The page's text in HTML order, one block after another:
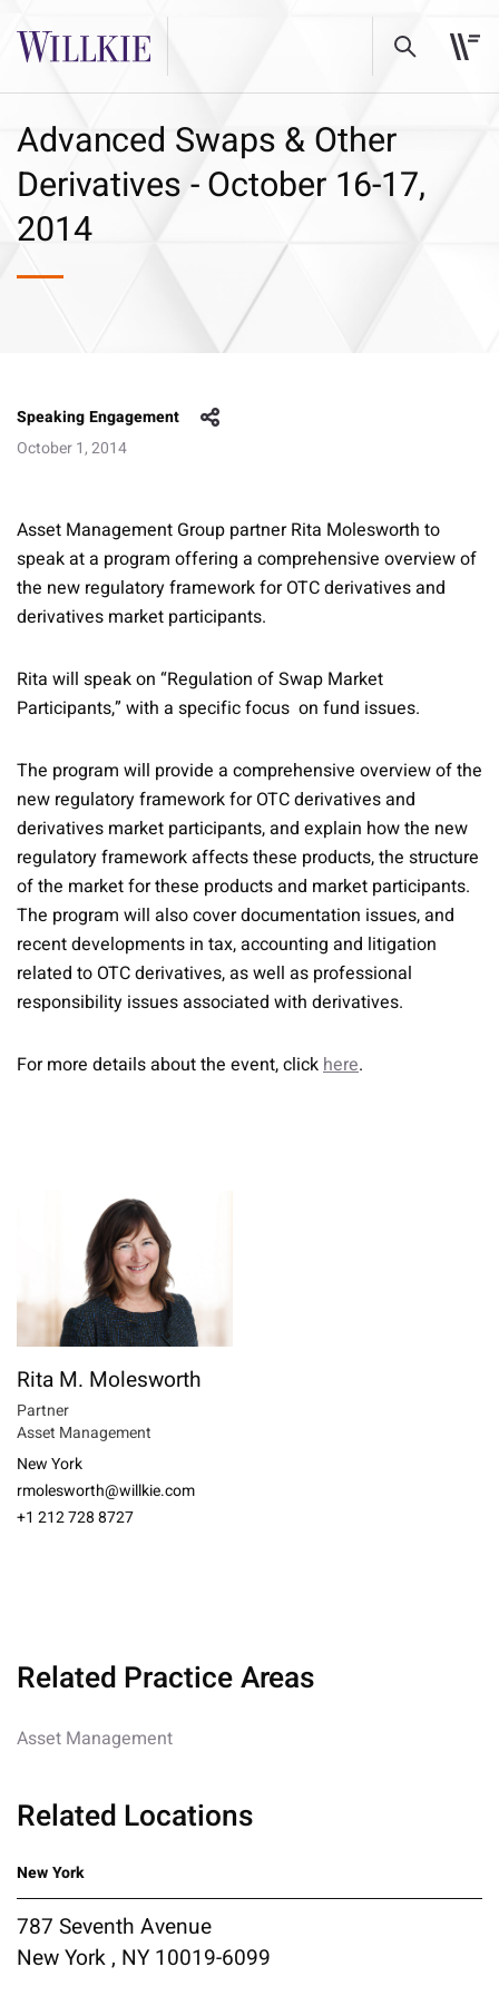
Advanced Swaps & Other
Derivatives - October 16-17,
2014
Speaking Engagement
October 1, 2014
Asset Management Group partner Rita Molesworth to
speak at a program offering a comprehensive overview of
the new regulatory framework for OTC derivatives and
derivatives market participants.
Rita will speak on “Regulation of Swap Market
Participants,” with a specific focus on fund issues.
The program will provide a comprehensive overview of the
new regulatory framework for OTC derivatives and
derivatives market participants, and explain how the new
regulatory framework affects these products, the structure
of the market for these products and market participants.
The program will also cover documentation issues, and
recent developments in tax, accounting and litigation
related to OTC derivatives, as well as professional
responsibility issues associated with derivatives.
For more details about the event, clickhere.
Rita M. Molesworth
Partner
Asset Management
New York
rmolesworth@willkie.com
+1 212 728 8727
Related Practice Areas
Asset Management
Related Locations
New York
787 Seventh Avenue
New York , NY 10019-6099